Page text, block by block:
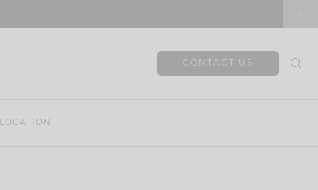
CONTACT US
LOCATION